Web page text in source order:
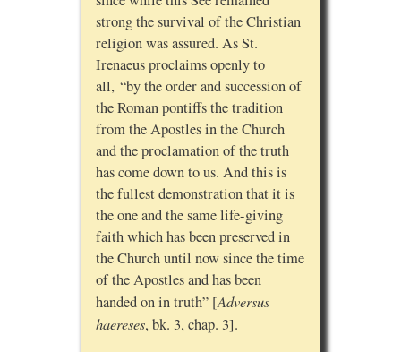
strong the survival of the Christian
religion was assured. As St.
Irenaeus proclaims openly to
all, “by the order and succession of
the Roman pontiffs the tradition
from the Apostles in the Church
and the proclamation of the truth
has come down to us. And this is
the fullest demonstration that it is
the one and the same life-giving
faith which has been preserved in
the Church until now since the time
of the Apostles and has been
handed on in truth” [Adversus
haereses, bk. 3, chap. 3].